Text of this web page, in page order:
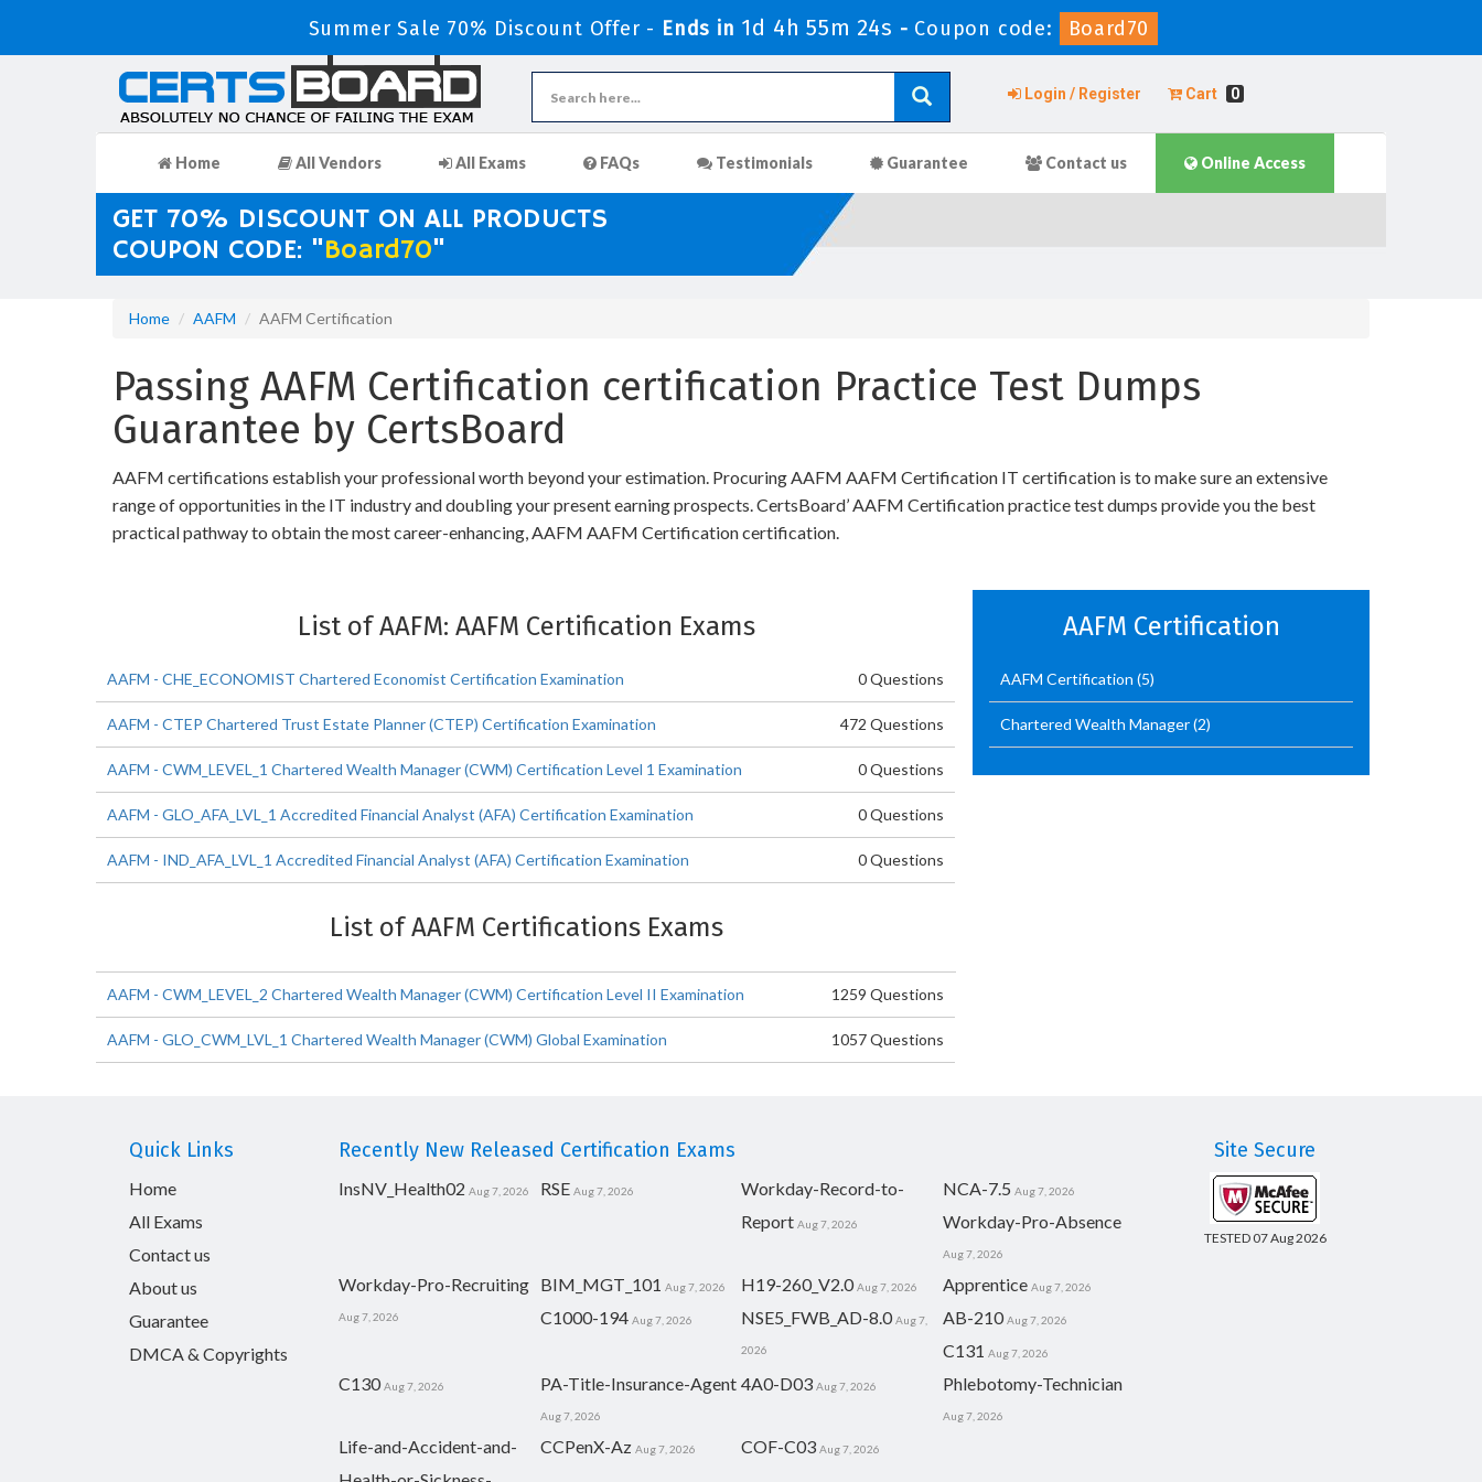
Summer Sale 70% Discount Offer - Ends in 1d 4h 55m 24s - Coupon code: Board70
Login / Register Cart 0
Home All Vendors All Exams FAQs Testimonials Guarantee Contact us Online Access
GET 70% DISCOUNT ON ALL PRODUCTS
COUPON CODE: "Board70"
Home AAFM AAFM Certification
Passing AAFM Certification certification Practice Test Dumps
Guarantee by CertsBoard
AAFM certifications establish your professional worth beyond your estimation. Procuring AAFM AAFM Certification IT certification is to make sure an extensive
range of opportunities in the IT industry and doubling your present earning prospects. CertsBoard’ AAFM Certification practice test dumps provide you the best
practical pathway to obtain the most career-enhancing, AAFM AAFM Certification certification.
List of AAFM: AAFM Certification Exams
AAFM - CHE_ECONOMIST Chartered Economist Certification Examination 0 Questions
AAFM - CTEP Chartered Trust Estate Planner (CTEP) Certification Examination 472 Questions
AAFM - CWM_LEVEL_1 Chartered Wealth Manager (CWM) Certification Level 1 Examination 0 Questions
AAFM - GLO_AFA_LVL_1 Accredited Financial Analyst (AFA) Certification Examination 0 Questions
AAFM - IND_AFA_LVL_1 Accredited Financial Analyst (AFA) Certification Examination 0 Questions
List of AAFM Certifications Exams
AAFM - CWM_LEVEL_2 Chartered Wealth Manager (CWM) Certification Level II Examination 1259 Questions
AAFM - GLO_CWM_LVL_1 Chartered Wealth Manager (CWM) Global Examination 1057 Questions
AAFM Certification
AAFM Certification (5)
Chartered Wealth Manager(2)
Quick Links
Home
All Exams
Contact us
About us
Guarantee
DMCA & Copyrights
Recently New Released Certification Exams
InsNV_Health02 Aug 7, 2026 RSE Aug 7, 2026
Workday-Record-to-
Report Aug 7, 2026
NCA-7.5 Aug 7, 2026
Workday-Pro-Absence
Aug 7, 2026
Workday-Pro-Recruiting
Aug 7, 2026
BIM_MGT_101 Aug 7, 2026 H19-260_V2.0 Aug 7, 2026 Apprentice Aug 7, 2026
C1000-194 Aug 7, 2026 NSE5_FWB_AD-8.0 Aug 7,
2026
AB-210 Aug 7, 2026
C131 Aug 7, 2026
C130 Aug 7, 2026 PA-Title-Insurance-Agent
Aug 7, 2026
4A0-D03 Aug 7, 2026 Phlebotomy-Technician
Aug 7, 2026
Life-and-Accident-and-
CCPenX-Az Aug 7, 2026 COF-C03 Aug 7, 2026
Site Secure
TESTED 07 Aug 2026